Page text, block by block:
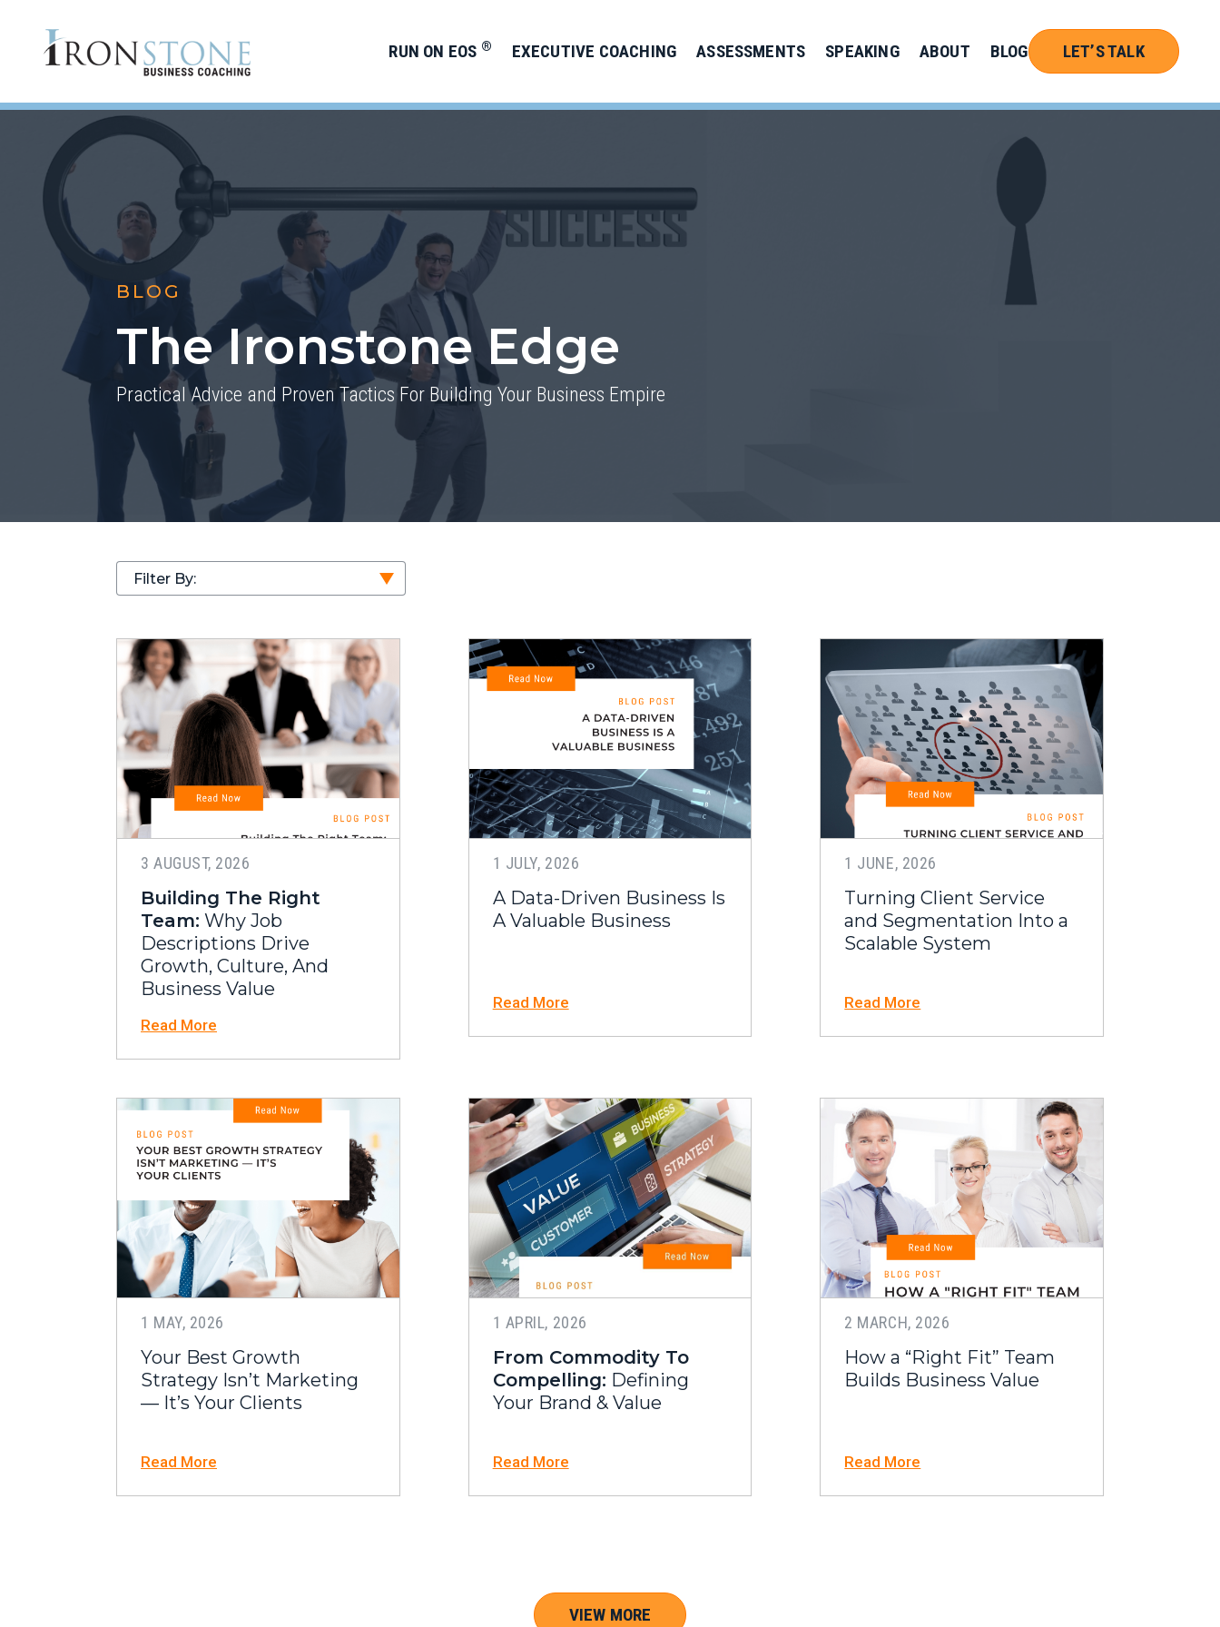
RUN ON EOS ® EXECUTIVE COACHING ASSESSMENTS SPEAKING ABOUT BLOG LET’S TALK
BLOG
The Ironstone Edge
Practical Advice and Proven Tactics For Building Your Business Empire
Filter By:
3 AUGUST, 2026
Building The Right
Team: Why Job
Descriptions Drive
Growth, Culture, And
Business Value
Read More
1 JULY, 2026
A Data-Driven Business Is
A Valuable Business
Read More
1 JUNE, 2026
Turning Client Service
and Segmentation Into a
Scalable System
Read More
1 MAY, 2026
Your Best Growth
Strategy Isn’t Marketing
— It’s Your Clients
Read More
1 APRIL, 2026
From Commodity To
Compelling: Defining
Your Brand & Value
Read More
2 MARCH, 2026
How a “Right Fit” Team
Builds Business Value
Read More
VIEW MORE